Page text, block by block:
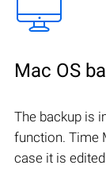
Mac OS
The backup is
function. Time
case it is